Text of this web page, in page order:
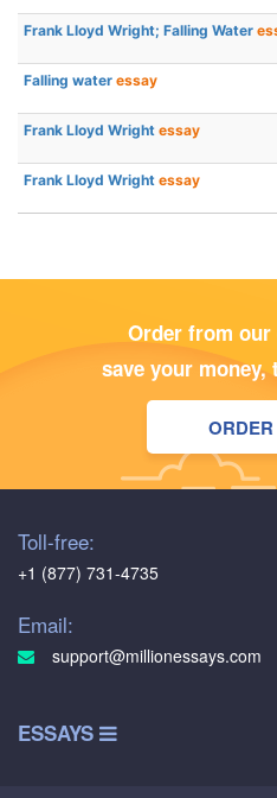
Frank Lloyd Wright; Falling Water
Falling water essay
Frank Lloyd Wright essay
Frank Lloyd Wright essay
Order from our
save your money,
Toll-free:
+1 (877) 731-4735
Email:
support@millionessays.com
ESSAYS